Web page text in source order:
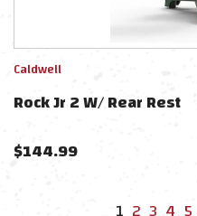
Caldwell
Rock Jr 2 W/ Rear Rest
$144.99